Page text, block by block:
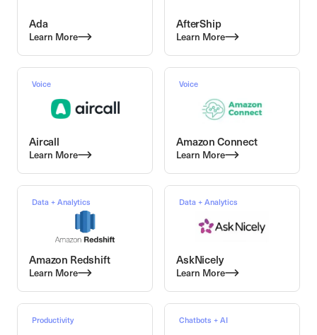
Ada
Learn More
AfterShip
Learn More
Voice
Aircall
Learn More
Voice
Amazon Connect
Learn More
Data + Analytics
Amazon Redshift
Learn More
Data + Analytics
AskNicely
Learn More
Productivity Chatbots + AI